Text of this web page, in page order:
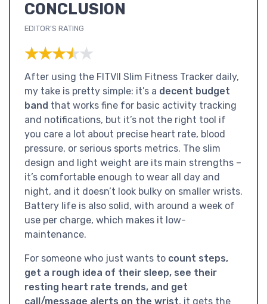
CONCLUSION
EDITOR'S RATING
★★★★★
★★★★★
After using the FITVII Slim Fitness Tracker daily,
my take is pretty simple: it’s a decent budget
band that works fine for basic activity tracking
and notifications, but it’s not the right tool if
you care a lot about precise heart rate, blood
pressure, or serious sports metrics. The slim
design and light weight are its main strengths –
it’s comfortable enough to wear all day and
night, and it doesn’t look bulky on smaller wrists.
Battery life is also solid, with around a week of
use per charge, which makes it low-
maintenance.
For someone who just wants to count steps,
get a rough idea of their sleep, see their
resting heart rate trends, and get
call/message alerts on the wrist, it gets the